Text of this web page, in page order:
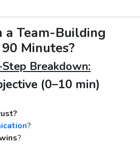
a Team-Building
Minutes?
Breakdown:
(0–10 min)
?
?